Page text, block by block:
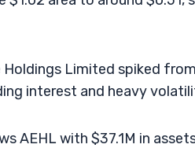
Holdings Limited spiked
interest and heavy
AEHL with $37.1M in